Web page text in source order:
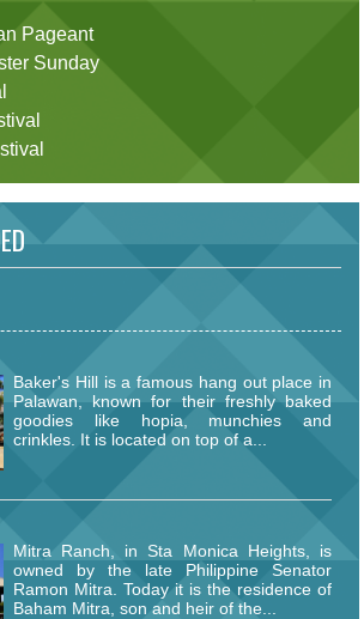
Pageant
Sunday
Baker's Hill is a famous hang out place in
Palawan, known for their freshly baked
goodies like hopia, munchies and
crinkles. It is located on top of a...
Mitra Ranch, in Sta Monica Heights, is
owned by the late Philippine Senator
Ramon Mitra. Today it is the residence of
Baham Mitra, son and heir of the...